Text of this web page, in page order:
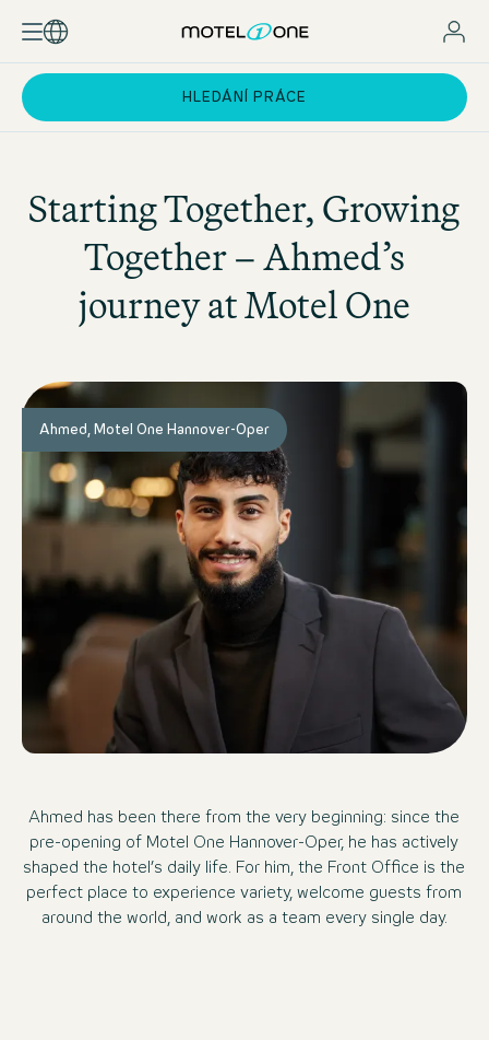
HLEDÁNÍ PRÁCE
Starting Together, Growing
Together – Ahmed’s
journey atMotel One
Ahmed, Motel One Hannover-Oper
Ahmed has been there from the very beginning: since the
pre-opening of Motel One Hannover-Oper, he has actively
shaped the hotel’s daily life. For him, the Front Office is the
perfect place to experience variety, welcome guests from
around the world, and work as a team every single day.